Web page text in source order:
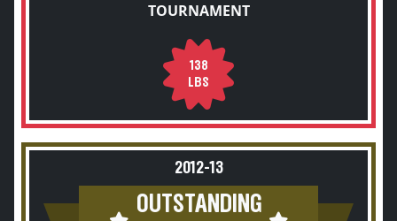
TOURNAMENT
138
LBS
2012-13
OUTSTANDING